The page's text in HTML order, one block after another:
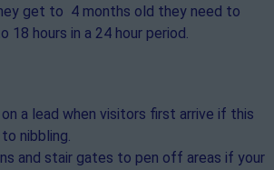
get to 4 months old they need to
18 hours in a 24 hour period.
a lead when visitors first arrive if this
nibbling.
and stair gates to pen off areas if your